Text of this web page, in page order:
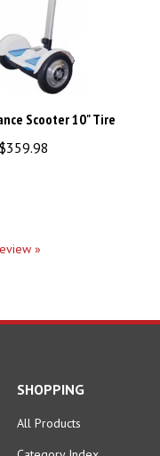
Scooter 10" Tire
»
SHOPPING
All Products